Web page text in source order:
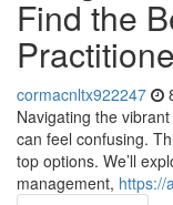
Find the
cormacnltx922247
Navigating the
can feel confusing.
top options. We’ll
management, https://